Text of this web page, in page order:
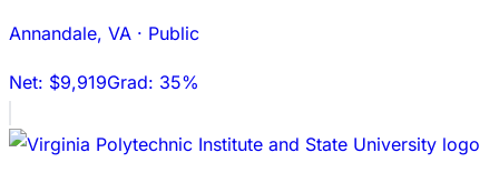
Annandale, VA · Public
Net: $9,919Grad: 35%